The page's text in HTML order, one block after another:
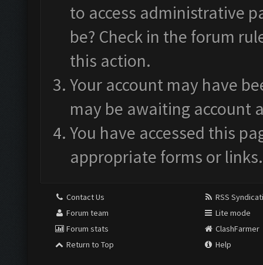
to access administrative
be? Check in the forum
this action.
Your account may have
may be awaiting account
You have accessed this
appropriate forms or links.
Contact Us
Forum team
Forum stats
Return to Top
RSS
Lite mode
ClashFarmer
Help